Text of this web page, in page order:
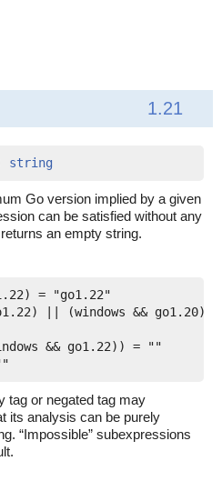
1.21
string
Go version implied by a given
can be satisfied without any
an empty string.
= "go1.22"
|| (windows && go1.20))
&& go1.22)) = ""
tag or negated tag may
its analysis can be purely
“Impossible” subexpressions